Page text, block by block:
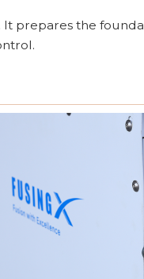
It prepares the